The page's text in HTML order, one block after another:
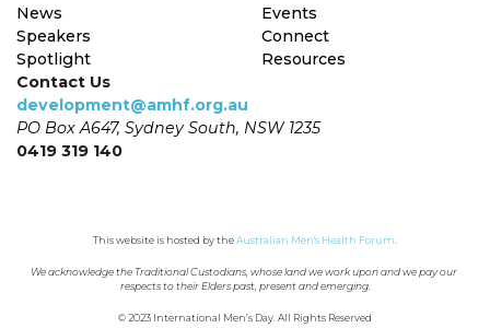
News
Events
Speakers
Connect
Spotlight
Resources
Contact Us
development@amhf.org.au
PO Box A647, Sydney South, NSW 1235
0419 319 140
This website is hosted by the Australian Men's Health Forum.
We acknowledge the Traditional Custodians, whose land we work upon and we pay our
respects to their Elders past, present and emerging.
© 2023 International Men’s Day. All Rights Reserved